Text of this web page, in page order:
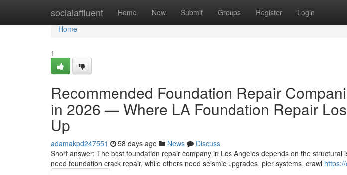
socialaffluent Home New Submit Groups Register Login
Home
Home
1
Recommended Foundation Repair
in 2026 — Where LA Foundation Repair
Up
adamakpd247551 58 days ago News
Discuss
Short answer: The best foundation repair company in Los Angeles depends on the structural
need foundation crack repair, while others need seismic upgrades, pier systems, crawl